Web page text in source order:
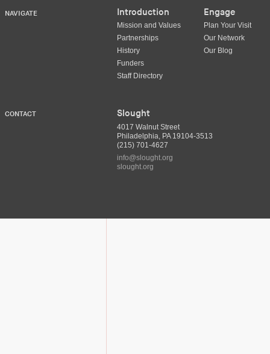
NAVIGATE Introduction
Mission and Values
Partnerships
History
Funders
Staff Directory
Engage
Plan Your Visit
Our Network
Our Blog
CONTACT Slought
4017 Walnut Street
Philadelphia, PA 19104-3513
(215) 701-4627
info@slought.org
slought.org